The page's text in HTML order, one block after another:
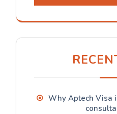
Why Aptech Visa